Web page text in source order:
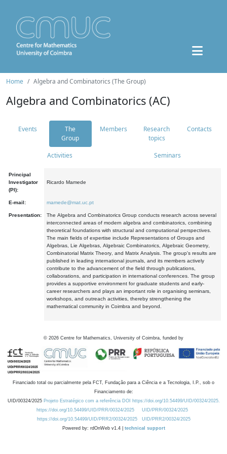
Home Algebra and Combinatorics (The Group)
Algebra and Combinatorics (AC)
Events
The
Group
Members
Research
topics
Contacts
Activities Seminars
Principal
Investigator
(PI):
Ricardo Mamede
E-mail: mamede@mat.uc.pt
Presentation:
The Algebra and Combinatorics Group conducts research across several
interconnected areas of modern algebra and combinatorics, combining
theoretical foundations with structural and computational perspectives.
The main fields of expertise include Representations of Groups and
Algebras, Lie Algebras, Algebraic Combinatorics, Algebraic Geometry,
Combinatorial Matrix Theory, and Matrix Analysis. The group's results are
published in leading international journals, and its members actively
contribute to the advancement of the field through publications,
collaborations, and participation in international conferences. The group
provides a supportive environment for graduate students and early-
career researchers and plays an important role in organising seminars,
workshops, and outreach activities, thereby strengthening the
mathematical community in Coimbra and beyond.
© 2026 Centre for Mathematics, University of Coimbra, funded by
Financiado total ou parcialmente pela FCT, Fundação para a Ciência e a Tecnologia, I.P., sob o
Financiamento de:
UID/00324/2025 Projeto Estratégico com a referência DOI https://doi.org/10.54499/UID/00324/2025.
https://doi.org/10.54499/UID/PRR/00324/2025
UID/PRR/00324/2025
https://doi.org/10.54499/UID/PRR2/00324/2025
UID/PRR2/00324/2025
Powered by: rdOnWeb v1.4 | technical support